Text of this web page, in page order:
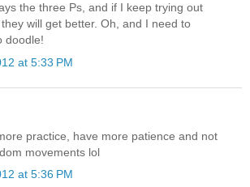
the three Ps, and if I keep trying out
will get better. Oh, and I need to
doodle!
at 5:33 PM
practice, have more patience and not
movements lol
at 5:36 PM